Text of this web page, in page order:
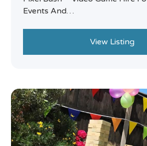
Events And…
View Listing